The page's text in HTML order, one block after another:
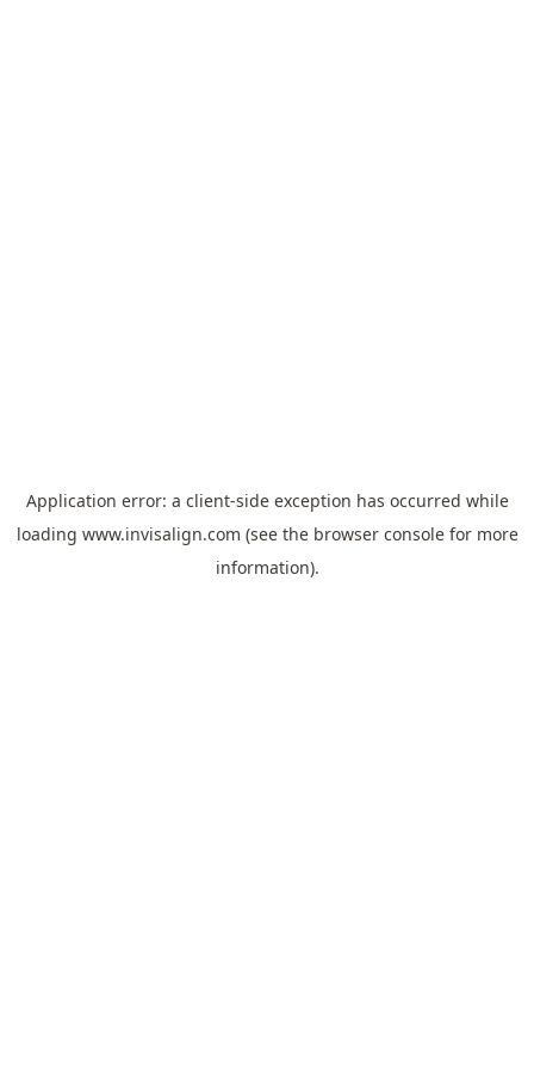
Application error: a client-side exception has occurred while
loading www.invisalign.com (see the browser consolefor more
information).